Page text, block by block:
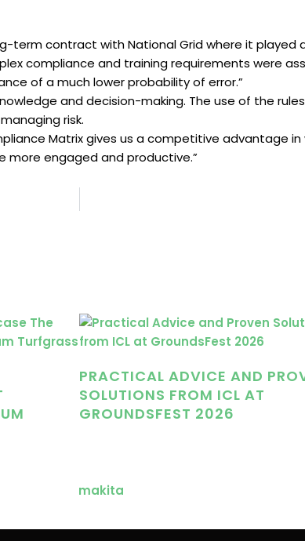
term contract with National Grid where it
compliance and training requirements were
of a much lower probability of error.”
and decision-making. The use of the
risk.
Matrix gives us a competitive advantage
more engaged and productive.”
PRACTICAL ADVICE AND
SOLUTIONS FROM ICL AT
GROUNDSFEST 2026